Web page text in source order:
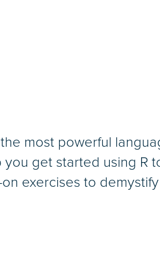
most powerful
get started using R
exercises to